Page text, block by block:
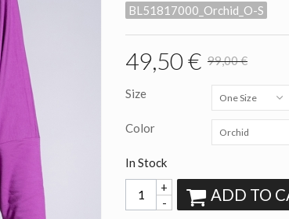
BL51817000_Orchid_O-S
49,50 € 99,00 €
Size One Size
Color Orchid
In Stock
-
+ ADD TO